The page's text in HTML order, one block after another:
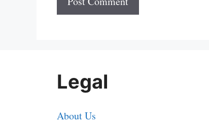
Legal
About Us